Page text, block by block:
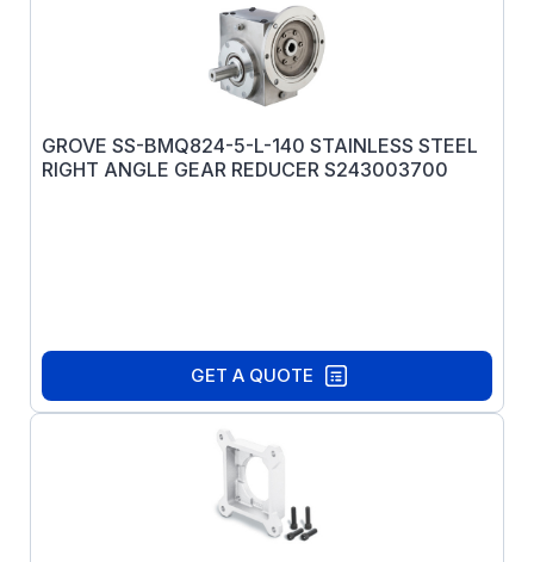
GROVE SS-BMQ824-5-L-140 STAINLESS STEEL
RIGHT ANGLE GEAR REDUCER S243003700
GET A QUOTE